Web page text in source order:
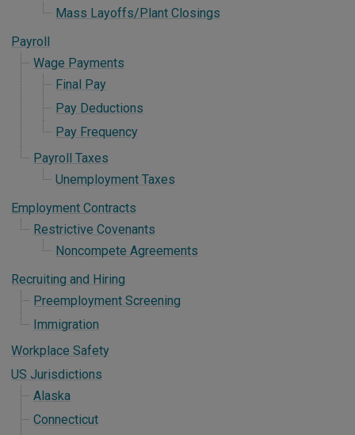
Mass Layoffs/Plant Closings
Payroll
Wage Payments
Final Pay
Pay Deductions
Pay Frequency
Payroll Taxes
Unemployment Taxes
Employment Contracts
Restrictive Covenants
Noncompete Agreements
Recruiting and Hiring
Preemployment Screening
Immigration
Workplace Safety
US Jurisdictions
Alaska
Connecticut